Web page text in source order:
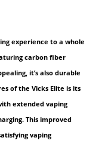
experience to a whole
carbon fiber
it’s also durable
of the Vicks Elite is its
extended vaping
This improved
vaping